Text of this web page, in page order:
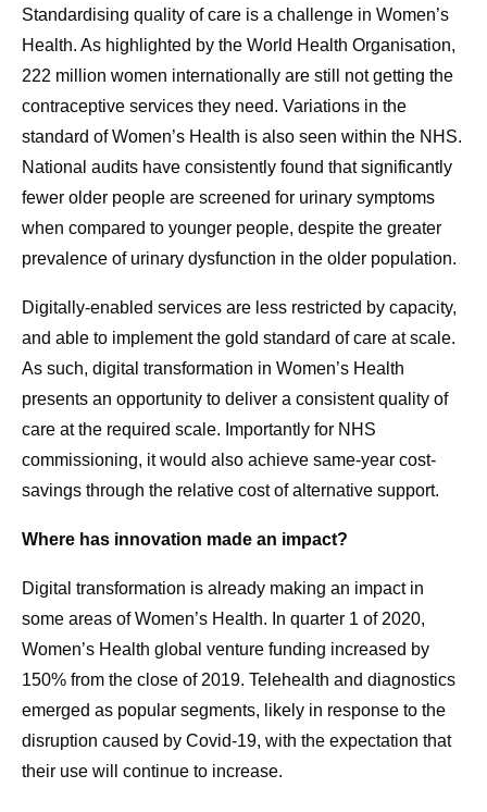
Standardising quality of care is a challenge in Women’s
Health. As highlighted by the World Health Organisation,
222 million women internationally are still not getting the
contraceptive services they need. Variations in the
standard of Women’s Health is also seen within the NHS.
National audits have consistently found that significantly
fewer older people are screened for urinary symptoms
when compared to younger people, despite the greater
prevalence of urinary dysfunction in the older population.
Digitally-enabled services are less restricted by capacity,
and able to implement the gold standard of care at scale.
As such, digital transformation in Women’s Health
presents an opportunity to deliver a consistent quality of
care at the required scale. Importantly for NHS
commissioning, it would also achieve same-year cost-
savings through the relative cost of alternative support.
Where has innovation made an impact?
Digital transformation is already making an impact in
some areas of Women’s Health. In quarter 1 of 2020,
Women’s Health global venture funding increased by
150% from the close of 2019. Telehealth and diagnostics
emerged as popular segments, likely in response to the
disruption caused by Covid-19, with the expectation that
their use will continue to increase.